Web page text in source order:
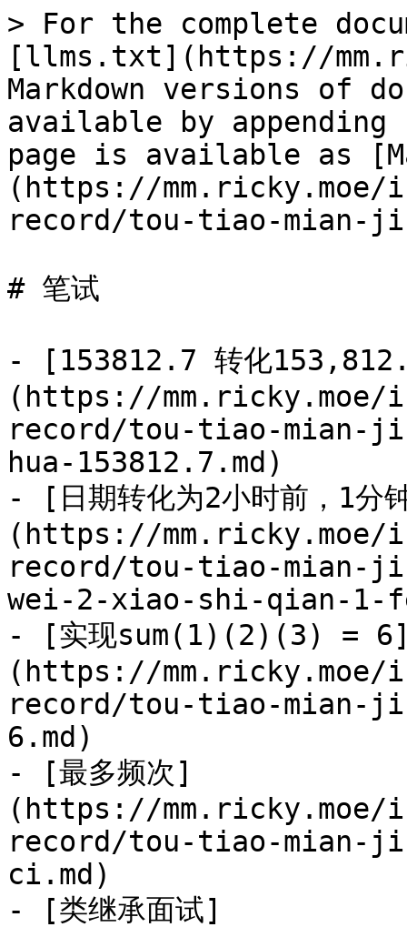
> For the complete
[llms.txt](https://
Markdown versions of
available by
page is available as
(https://
record/tou-tiao-mian-
# 笔试
- [153812.7 转化
(https://
record/tou-tiao-mian-
hua-153812.7.md)
- [日期转化为2小时前，1分
(https://
record/tou-tiao-mian-
wei-2-xiao-shi-qian-1-
- [实现sum(1)(2)(3) =
(https://
record/tou-tiao-mian-
6.md)
- [最多频次]
(https://
record/tou-tiao-mian-
ci.md)
- [类继承面试]